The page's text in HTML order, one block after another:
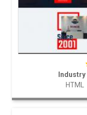
Industry
HTML